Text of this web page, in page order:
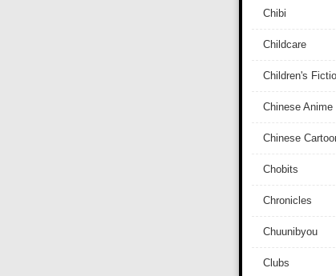
Chibi
Childcare
Children's
Chinese Anime
Chinese
Chobits
Chronicles
Chuunibyou
Clubs